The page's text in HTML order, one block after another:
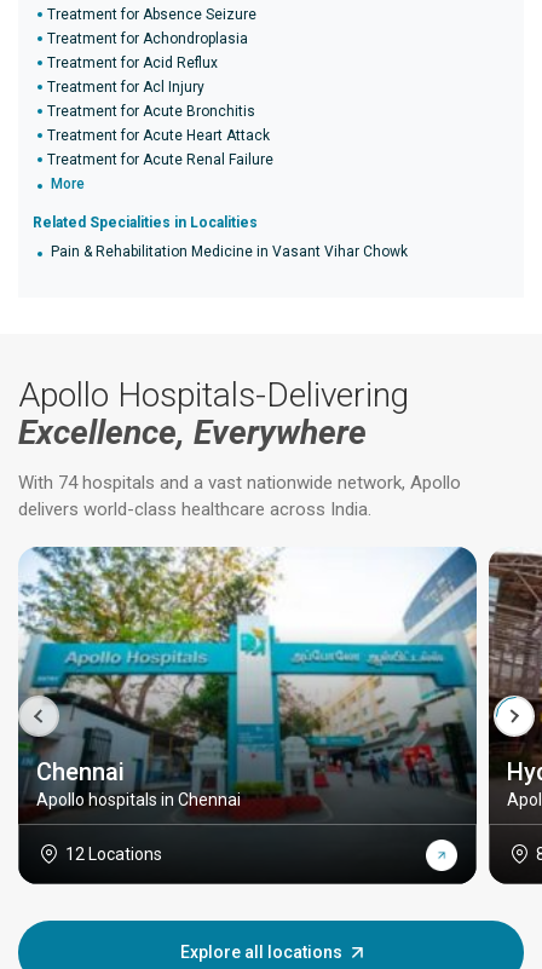
Treatment for Absence Seizure
Treatment for Achondroplasia
Treatment for Acid Reflux
Treatment for Acl Injury
Treatment for Acute Bronchitis
Treatment for Acute Heart Attack
Treatment for Acute Renal Failure
More
Related Specialities in Localities
Pain & Rehabilitation Medicine in Vasant Vihar Chowk
Apollo Hospitals-Delivering
Excellence, Everywhere
With 74 hospitals and a vast nationwide network, Apollo
delivers world-class healthcare across India.
Chennai
Apollo hospitals in Chennai
12 Locations
Explore all locations